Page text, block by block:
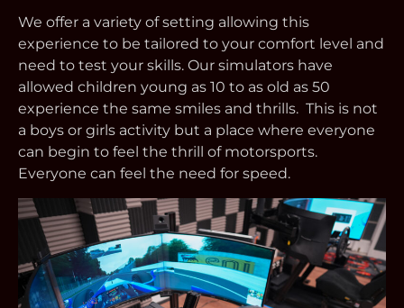
We offer a variety of setting allowing this
experience to be tailored to your comfort level and
need to test your skills. Our simulators have
allowed children young as 10 to as old as 50
experience the same smiles and thrills. This is not
a boys or girls activity but a place where everyone
can begin to feel the thrill of motorsports.
Everyone can feel the need for speed.